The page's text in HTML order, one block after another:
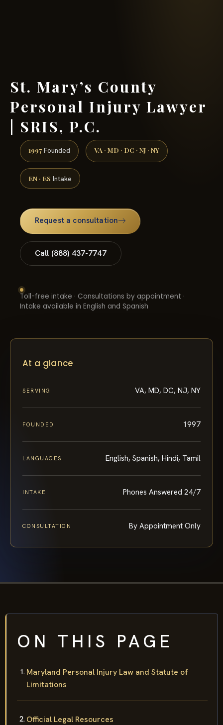
St. Mary’s County
Personal Injury Lawyer
| SRIS, P.C.
1997 Founded VA · MD · DC · NJ · NY
EN · ES Intake
Request a consultation
Call (888) 437-7747
Toll-free intake · Consultations by appointment ·
Intake available in English and Spanish
At a glance
SERVING VA, MD, DC, NJ, NY
FOUNDED 1997
LANGUAGES English, Spanish, Hindi, Tamil
INTAKE Phones Answered 24/7
CONSULTATION By Appointment Only
ON THIS PAGE
Maryland Personal Injury Law and Statute of
Limitations
Official Legal Resources